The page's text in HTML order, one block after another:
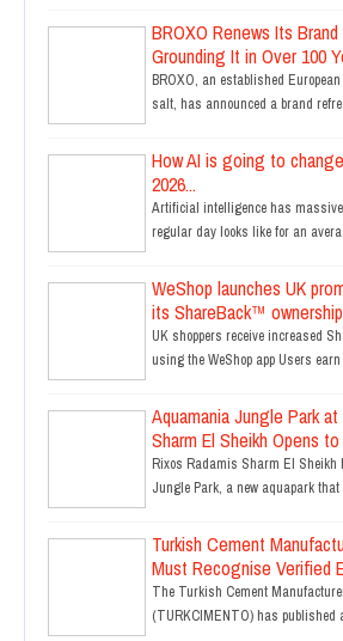
BROXO Renews Its
Grounding It in Over 100
BROXO, an established
salt, has announced a brand
How AI is going to
2026...
Artificial intelligence has
regular day looks like for an
WeShop launches UK
its ShareBack™
UK shoppers receive increased
using the WeShop app Users
Aquamania Jungle Park
Sharm El Sheikh Opens
Rixos Radamis Sharm El Sheikh
Jungle Park, a new aquapark
Turkish Cement
Must Recognise Verified
The Turkish Cement
(TURKCIMENTO) has published